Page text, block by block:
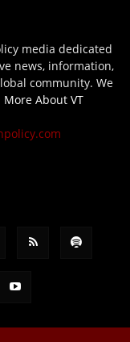
media dedicated
news, information,
community. We
More About VT